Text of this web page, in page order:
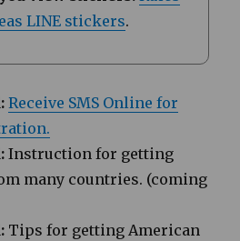
LINE stickers.
Receive SMS Online for
Instruction for getting
many countries. (coming
Tips for getting American